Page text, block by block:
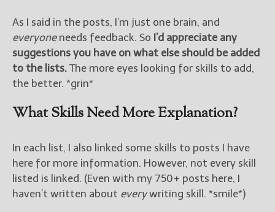
As I said in the posts, I’m just one brain, and
everyoneneeds feedback. So I’d appreciate any
suggestions you have on what else should be added
to the lists. The more eyes looking for skills to add,
the better. *grin*
What Skills Need More Explanation?
In each list, I also linked some skills to posts I have
here for more information. However, not every skill
listed is linked. (Even with my 750+ posts here, I
haven’t written about everywriting skill. *smile*)